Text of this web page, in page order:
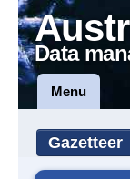
Data
Menu
Gazetteer